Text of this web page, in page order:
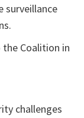
surveillance
Coalition in
challenges